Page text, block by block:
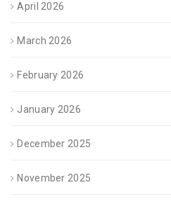
April 2026
March 2026
February 2026
January 2026
December 2025
November 2025